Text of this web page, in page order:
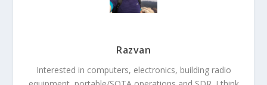
Razvan
Interested in computers, electronics, building radio